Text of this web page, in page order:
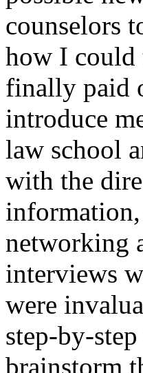
counselors
how I could
finally paid
introduce
law school
with the
networking
interviews
were
step-by-
brainstorm